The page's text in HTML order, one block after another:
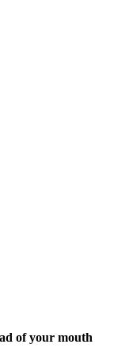
of your mouth